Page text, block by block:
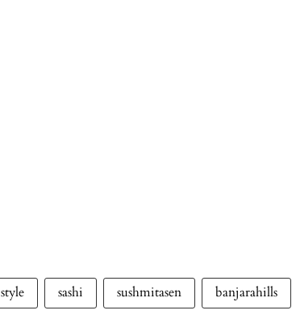
style sashi sushmitasen banjarahills